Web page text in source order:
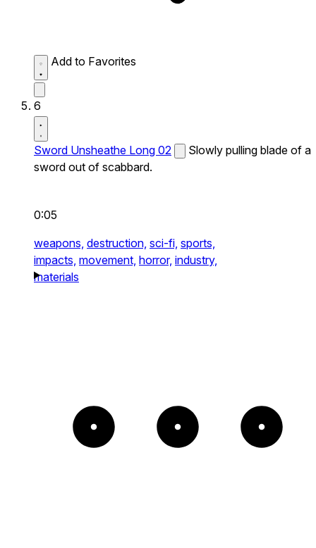
Add to Favorites
6
Sword Unsheathe Long 02
Slowly pulling blade of a
sword out of scabbard.
0:05
weapons, destruction, sci-fi, sports,
impacts, movement, horror, industry,
materials